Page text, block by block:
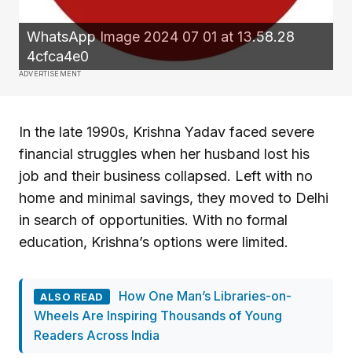
WhatsApp Image 2024 07 01 at 13.58.28
4cfca4e0
ADVERTISEMENT
In the late 1990s, Krishna Yadav faced severe
financial struggles when her husband lost his
job and their business collapsed. Left with no
home and minimal savings, they moved to Delhi
in search of opportunities. With no formal
education, Krishna’s options were limited.
ALSO READ
How One Man’s Libraries-on-
Wheels Are Inspiring Thousands of Young
Readers Across India